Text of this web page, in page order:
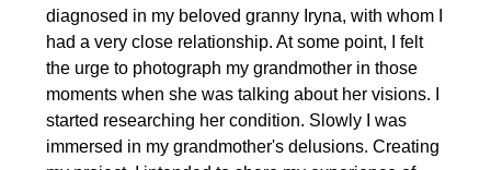
diagnosed in my beloved granny Iryna, with whom I
had a very close relationship. At some point, I felt
the urge to photograph my grandmother in those
moments when she was talking about her visions. I
started researching her condition. Slowly I was
immersed in my grandmother's delusions. Creating